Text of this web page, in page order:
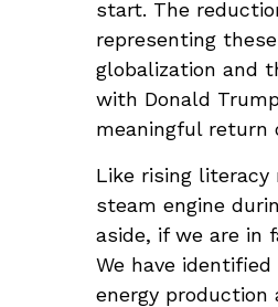
start. The
representing
globalization and
with Donald
meaningful return
Like rising
steam engine
aside, if we are in
We have
energy production